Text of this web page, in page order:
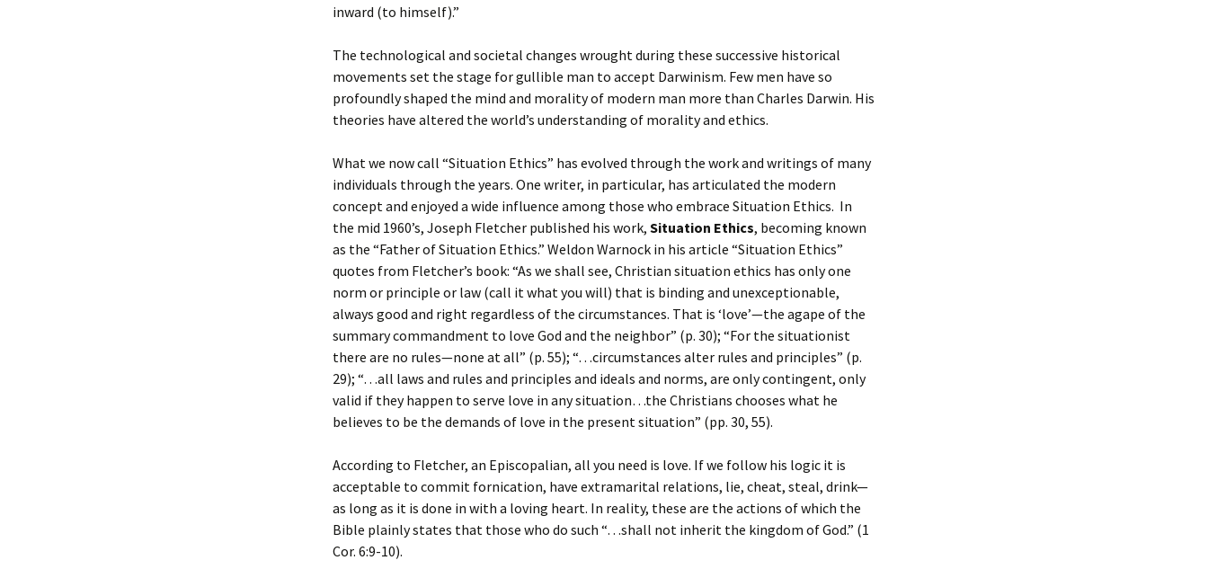
inward (to himself).”
The technological and societal changes wrought during these successive historical
movements set the stage for gullible man to accept Darwinism. Few men have so
profoundly shaped the mind and morality of modern man more than Charles Darwin. His
theories have altered the world’s understanding of morality and ethics.
What we now call “Situation Ethics” has evolved through the work and writings of many
individuals through the years. One writer, in particular, has articulated the modern
concept and enjoyed a wide influence among those who embrace Situation Ethics. In
the mid 1960’s, Joseph Fletcher published his work, Situation Ethics, becoming known
as the “Father of Situation Ethics.” Weldon Warnock in his article “Situation Ethics”
quotes from Fletcher’s book: “As we shall see, Christian situation ethics has only one
norm or principle or law (call it what you will) that is binding and unexceptionable,
always good and right regardless of the circumstances. That is ‘love’—the agape of the
summary commandment to love God and the neighbor” (p. 30); “For the situationist
there are no rules—none at all” (p. 55); “…circumstances alter rules and principles” (p.
29); “…all laws and rules and principles and ideals and norms, are only contingent, only
valid if they happen to serve love in any situation…the Christians chooses what he
believes to be the demands of love in the present situation” (pp. 30, 55).
According to Fletcher, an Episcopalian, all you need is love. If we follow his logic it is
acceptable to commit fornication, have extramarital relations, lie, cheat, steal, drink—
as long as it is done in with a loving heart. In reality, these are the actions of which the
Bible plainly states that those who do such “…shall not inherit the kingdom of God.” (1
Cor. 6:9-10).